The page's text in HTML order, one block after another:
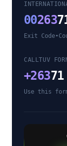
00263
Exit Code•
CALLTUV
+263
Use this